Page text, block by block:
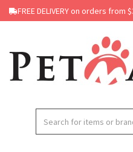
FREE DELIVERY on orders from